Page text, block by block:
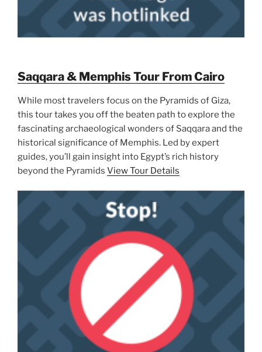
Saqqara & Memphis Tour From Cairo
While most travelers focus on the Pyramids of Giza,
this tour takes you off the beaten path to explore the
fascinating archaeological wonders of Saqqara and the
historical significance of Memphis. Led by expert
guides, you’ll gain insight into Egypt’s rich history
beyond the Pyramids View Tour Details